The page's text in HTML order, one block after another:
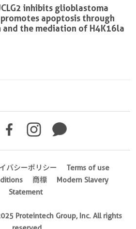
inhibits glioblastoma
apoptosis through
and the mediation of H4K16la
バシーポリシー
Terms of use
商標
Modern Slavery
Statement
Proteintech Group, Inc. All rights